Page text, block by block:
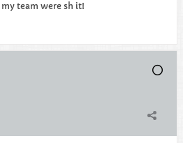
team were sh it!